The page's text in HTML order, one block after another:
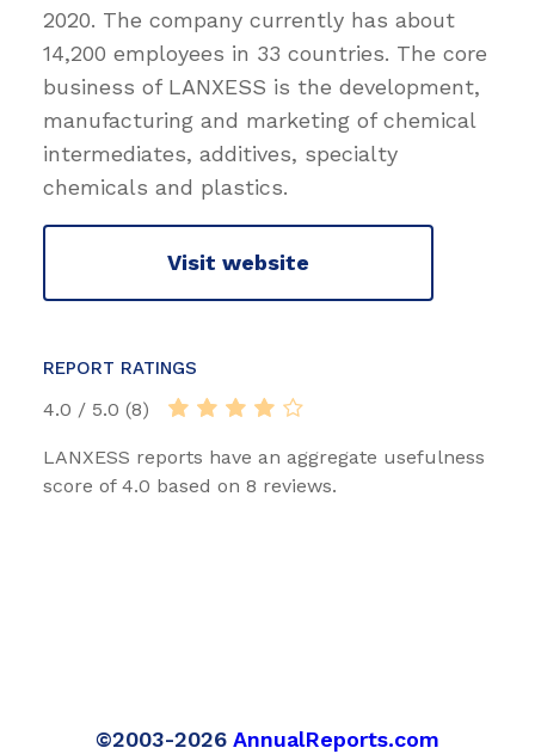
2020. The company currently has about
14,200 employees in 33 countries. The core
business of LANXESS is the development,
manufacturing and marketing of chemical
intermediates, additives, specialty
chemicals and plastics.
Visit website
REPORT RATINGS
4.0 / 5.0 (8)
LANXESS reports have an aggregate usefulness
score of 4.0 based on 8 reviews.
©2003-2026 AnnualReports.com